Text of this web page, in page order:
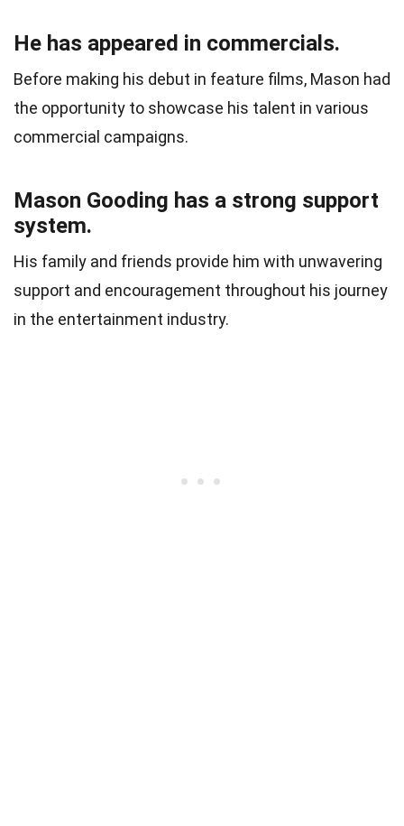
He has appeared in commercials.
Before making his debut in feature films, Mason had
the opportunity to showcase his talent in various
commercial campaigns.
Mason Gooding has a strong support
system.
His family and friends provide him with unwavering
support and encouragement throughout his journey
in the entertainment industry.